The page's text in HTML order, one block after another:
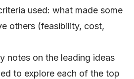
used: what made some
others (feasibility, cost,
notes on the leading ideas
to explore each of the top